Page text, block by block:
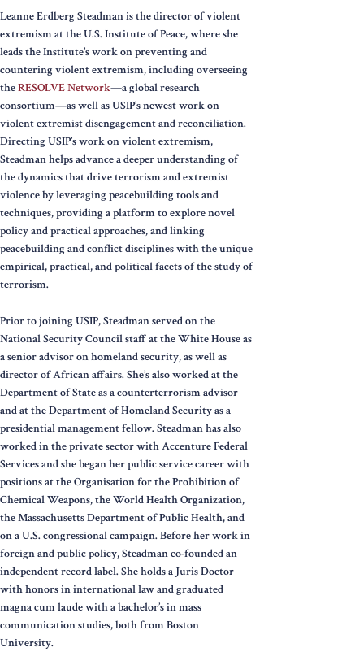
Leanne Erdberg Steadman is the director of violent
extremism at the U.S. Institute of Peace, where she
leads the Institute’s work on preventing and
countering violent extremism, including overseeing
theRESOLVE Network—a global research
consortium—as well as USIP’s newest work on
violent extremist disengagement and reconciliation.
Directing USIP’s work on violent extremism,
Steadman helps advance a deeper understanding of
the dynamics that drive terrorism and extremist
violence by leveraging peacebuilding tools and
techniques, providing a platform to explore novel
policy and practical approaches, and linking
peacebuilding and conflict disciplines with the unique
empirical, practical, and political facets of the study of
terrorism.
Prior to joining USIP, Steadman served on the
National Security Council staff at the White House as
a senior advisor on homeland security, as well as
director of African affairs. She’s also worked at the
Department of State as a counterterrorism advisor
and at the Department of Homeland Security as a
presidential management fellow. Steadman has also
worked in the private sector with Accenture Federal
Services and she began her public service career with
positions at the Organisation for the Prohibition of
Chemical Weapons, the World Health Organization,
the Massachusetts Department of Public Health, and
on a U.S. congressional campaign. Before her work in
foreign and public policy, Steadman co-founded an
independent record label. She holds a Juris Doctor
with honors in international law and graduated
magna cum laude with a bachelor’s in mass
communication studies, both from Boston
University.